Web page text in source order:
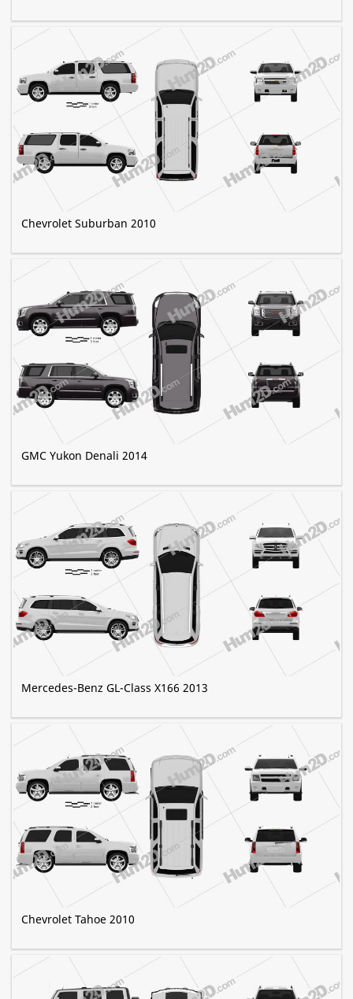
Chevrolet Suburban 2010
GMC Yukon Denali 2014
Mercedes-Benz GL-Class X166 2013
Chevrolet Tahoe 2010